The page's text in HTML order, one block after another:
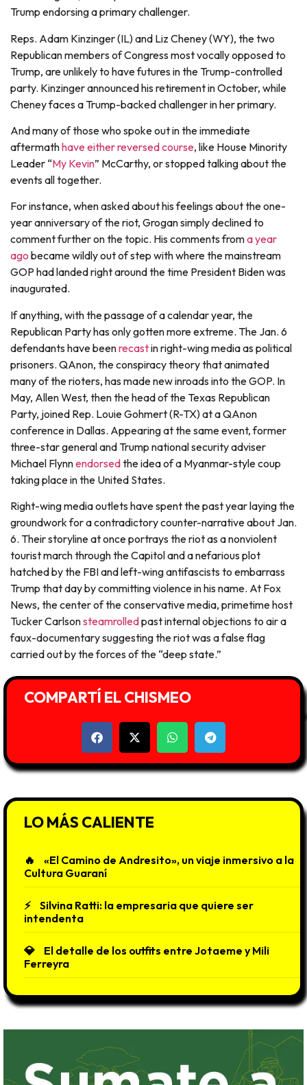
Trump endorsing a primary challenger.
Reps. Adam Kinzinger (IL) and Liz Cheney (WY), the two
Republican members of Congress most vocally opposed to
Trump, are unlikely to have futures in the Trump-controlled
party. Kinzinger announced his retirement in October, while
Cheney faces a Trump-backed challenger in her primary.
And many of those who spoke out in the immediate
aftermathhave either reversed course, like House Minority
Leader “My Kevin” McCarthy, or stopped talking about the
events all together.
For instance, when asked about his feelings about the one-
year anniversary of the riot, Grogan simply declined to
comment further on the topic. His comments froma year
ago became wildly out of step with where the mainstream
GOP had landed right around the time President Biden was
inaugurated.
If anything, with the passage of a calendar year, the
Republican Party has only gotten more extreme. The Jan. 6
defendants have beenrecastin right-wing media as political
prisoners. QAnon, the conspiracy theory that animated
many of the rioters, has made new inroads into the GOP. In
May, Allen West, then the head of the Texas Republican
Party, joined Rep. Louie Gohmert (R-TX) at a QAnon
conference in Dallas. Appearing at the same event, former
three-star general and Trump national security adviser
Michael Flynnendorsedthe idea of a Myanmar-style coup
taking place in the United States.
Right-wing media outlets have spent the past year laying the
groundwork for a contradictory counter-narrative about Jan.
6. Their storyline at once portrays the riot as a nonviolent
tourist march through the Capitol and a nefarious plot
hatched by the FBI and left-wing antifascists to embarrass
Trump that day by committing violence in his name. At Fox
News, the center of the conservative media, primetime host
Tucker Carlsonsteamrolledpast internal objections to air a
faux-documentary suggesting the riot was a false flag
carried out by the forces of the “deep state.”
COMPARTÍ EL CHISMEO
LO MÁS CALIENTE
«El Camino de Andresito», un viaje inmersivo a la
Cultura Guaraní
Silvina Ratti: la empresaria que quiere ser
intendenta
El detalle de los outfits entre Jotaeme y Mili
Ferreyra